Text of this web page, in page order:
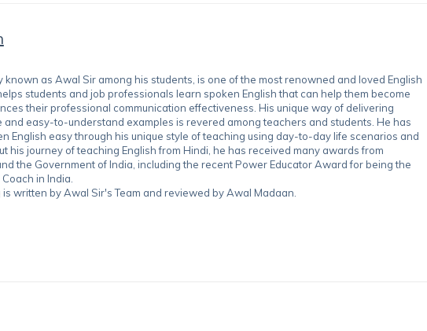
known as Awal Sir among his students, is one of the most renowned and loved English
students and job professionals learn spoken English that can help them become
their professional communication effectiveness. His unique way of delivering
and easy-to-understand examples is revered among teachers and students. He has
English easy through his unique style of teaching using day-to-day life scenarios and
his journey of teaching English from Hindi, he has received many awards from
the Government of India, including the recent Power Educator Award for being the
in India.
written by Awal Sir's Team and reviewed by Awal Madaan.